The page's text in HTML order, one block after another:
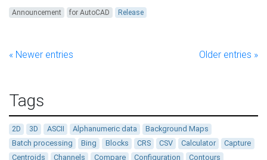
Announcement for AutoCAD Release
« Newer entries Older entries »
Tags
2D 3D ASCII Alphanumeric data
Background Maps
Batch processing
Bing Blocks CRS CSV Calculator
Capture
Centroids
Channels Compare Configuration
Contours